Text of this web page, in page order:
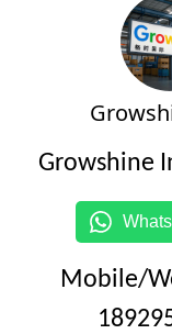
Growshine
Mobile/